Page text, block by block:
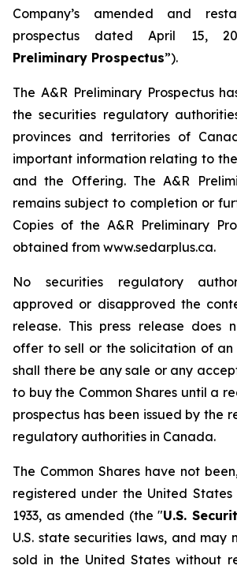
Company’s amended and
prospectus dated April 15,
Preliminary Prospectus”).
The A&R Preliminary Prospectus
the securities regulatory
provinces and territories of
important information relating to
and the Offering. The A&R
remains subject to completion or
Copies of the A&R Preliminary
obtained from www.sedarplus.ca.
No securities regulatory
approved or disapproved the
release. This press release does
offer to sell or the solicitation of
shall there be any sale or any
to buy the Common Shares until a
prospectus has been issued by the
regulatory authorities in Canada.
The Common Shares have not
registered under the United
1933, as amended (the "U.S.
U.S. state securities laws, and
sold in the United States without